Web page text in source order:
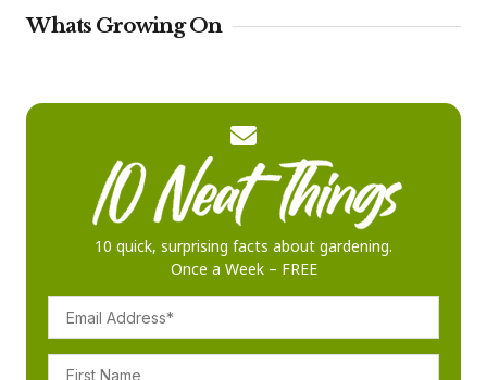
Whats Growing On
10 quick, surprising facts about gardening.
Once a Week – FREE